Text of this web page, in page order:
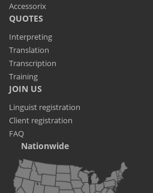
Accessorix
QUOTES
Interpreting
Translation
Transcription
Training
JOIN US
Linguist registration
Client registration
FAQ
Nationwide